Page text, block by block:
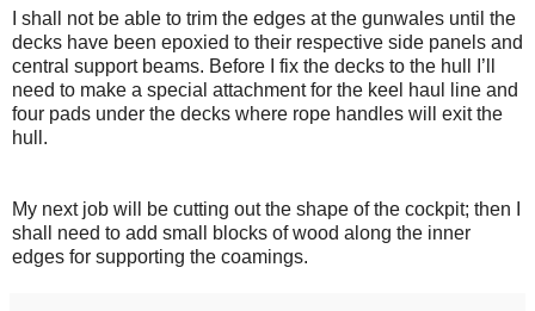
I shall not be able to trim the edges at the gunwales until the
decks have been epoxied to their respective side panels and
central support beams. Before I fix the decks to the hull I’ll
need to make a special attachment for the keel haul line and
four pads under the decks where rope handles will exit the
hull.
My next job will be cutting out the shape of the cockpit; then I
shall need to add small blocks of wood along the inner
edges for supporting the coamings.